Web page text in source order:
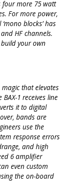
four more 75 watt
For more power,
blocks’ has
HF channels.
build your own
magic that elevates
1 receives line
it to digital
bands are
use the
response errors
and high
6 amplifier
even custom
the on-board